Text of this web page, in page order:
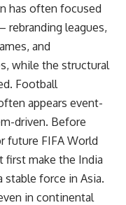
has often focused
leagues,
and
while the structural
Football
appears event-
driven. Before
future FIFA World
first make the India
force in Asia.
in continental